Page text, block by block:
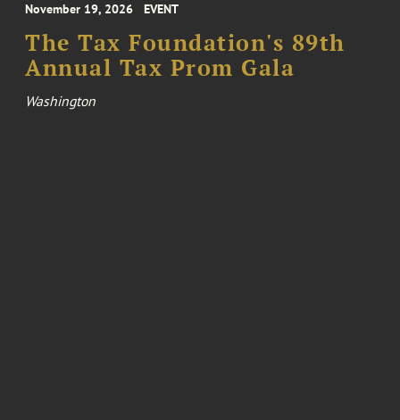
November 19, 2026 EVENT
The Tax Foundation's 89th
Annual Tax Prom Gala
Washington